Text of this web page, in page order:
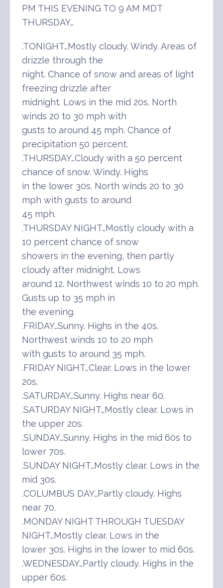
PM THIS EVENING TO 9 AM MDT
THURSDAY…
.TONIGHT…Mostly cloudy. Windy. Areas of
drizzle through the
night. Chance of snow and areas of light
freezing drizzle after
midnight. Lows in the mid 20s. North
winds 20 to 30 mph with
gusts to around 45 mph. Chance of
precipitation 50 percent.
.THURSDAY…Cloudy with a 50 percent
chance of snow. Windy. Highs
in the lower 30s. North winds 20 to 30
mph with gusts to around
45 mph.
.THURSDAY NIGHT…Mostly cloudy with a
10 percent chance of snow
showers in the evening, then partly
cloudy after midnight. Lows
around 12. Northwest winds 10 to 20 mph.
Gusts up to 35 mph in
the evening.
.FRIDAY…Sunny. Highs in the 40s.
Northwest winds 10 to 20 mph
with gusts to around 35 mph.
.FRIDAY NIGHT…Clear. Lows in the lower
20s.
.SATURDAY…Sunny. Highs near 60.
.SATURDAY NIGHT…Mostly clear. Lows in
the upper 20s.
.SUNDAY…Sunny. Highs in the mid 60s to
lower 70s.
.SUNDAY NIGHT…Mostly clear. Lows in the
mid 30s.
.COLUMBUS DAY…Partly cloudy. Highs
near 70.
.MONDAY NIGHT THROUGH TUESDAY
NIGHT…Mostly clear. Lows in the
lower 30s. Highs in the lower to mid 60s.
.WEDNESDAY…Partly cloudy. Highs in the
upper 60s.